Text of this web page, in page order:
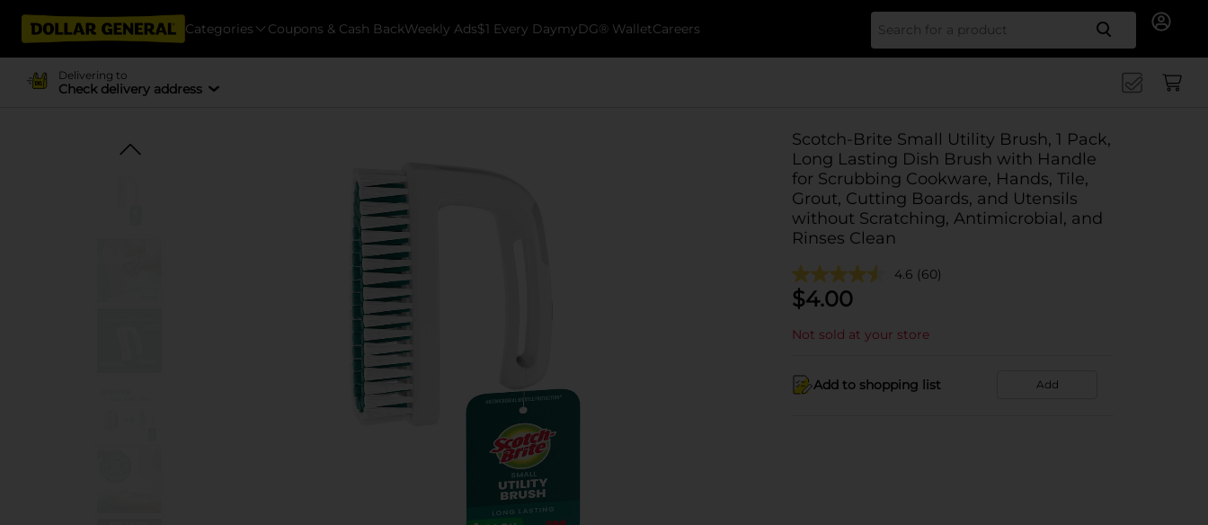
Categories Coupons & Cash BackWeekly Ads$1 Every DaymyDG® WalletCareers Search
Delivering to
Check delivery address
Scotch-Brite Small Utility Brush, 1 Pack,
Long Lasting Dish Brush with Handle
for Scrubbing Cookware, Hands, Tile,
Grout, Cutting Boards, and Utensils
without Scratching, Antimicrobial, and
Rinses Clean
4.6 (60)
$4.00
Not sold at your store
Add to shopping list Add